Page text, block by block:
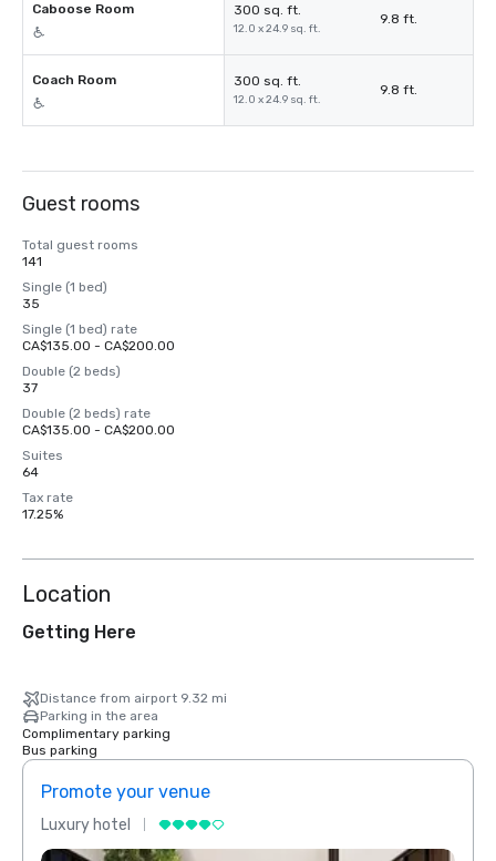
Caboose Room 300 sq. ft.
12.0 x 24.9 sq. ft.
9.8 ft.
Coach Room 300 sq. ft.
12.0 x 24.9 sq. ft.
9.8 ft.
Guest rooms
Total guest rooms
141
Single (1 bed)
35
Single (1 bed) rate
CA$135.00 - CA$200.00
Double (2 beds)
37
Double (2 beds) rate
CA$135.00 - CA$200.00
Suites
64
Tax rate
17.25%
Location
Getting Here
Distance from airport 9.32 mi
Parking in the area
Complimentary parking
Bus parking
Promote your venue
Luxury hotel